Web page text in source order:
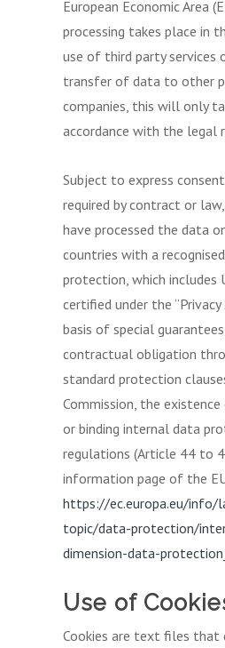
European Economic Area
processing takes place in
use of third party services
transfer of data to other
companies, this will only
accordance with the legal
Subject to express
required by contract or
have processed the data
countries with a
protection, which includes
certified under the
basis of special
contractual obligation
standard protection
Commission, the
or binding internal data
regulations (Article 44 to
information page of the
https://ec.europa.eu/info/
topic/data-protection/
dimension-data-
Use of
Cookies are text files